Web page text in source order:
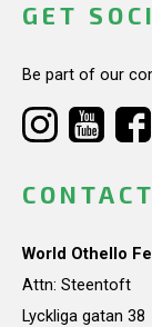
GET
Be part of our
World Othello
Attn: Steentoft
Lyckliga gatan 38